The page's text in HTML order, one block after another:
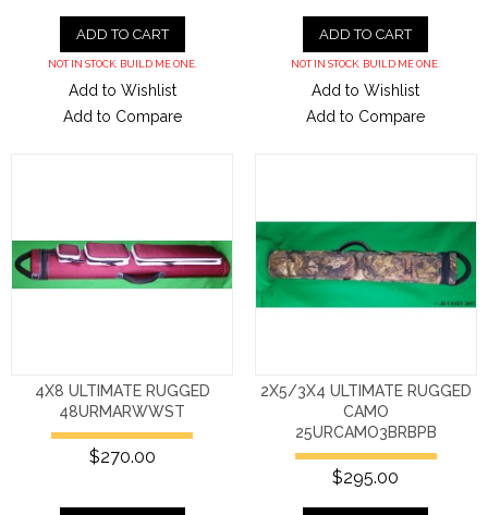
ADD TO CART
NOT IN STOCK. BUILD ME ONE.
Add to Wishlist
Add to Compare
ADD TO CART
NOT IN STOCK. BUILD ME ONE.
Add to Wishlist
Add to Compare
4X8 ULTIMATE RUGGED
48URMARWWST
$270.00
2X5/3X4 ULTIMATE RUGGED
CAMO
25URCAMO3BRBPB
$295.00